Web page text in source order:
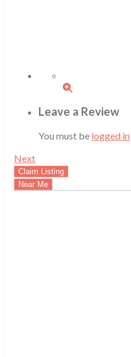
Leave a Review
You must be logged in
Next
Claim Listing
Near Me